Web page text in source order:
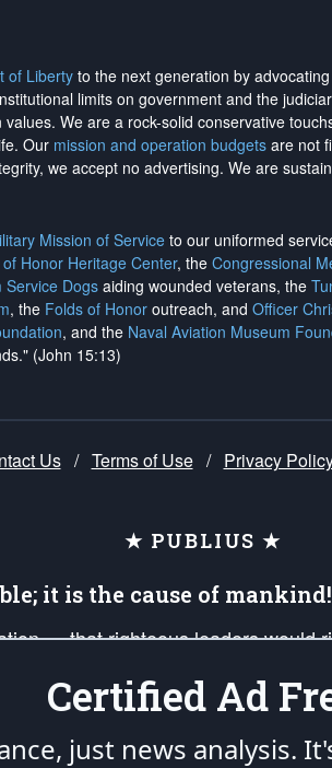
of Liberty to the next generation by
limits on government and the
We are a rock-solid conservative
Our mission and operation budgets are not
we accept no advertising. We are
Mission of Service to our uniformed
Honor Heritage Center, the Congressional
Service Dogsaiding wounded veterans, the
, the Folds of Honor outreach, and Officer
, and the Naval Aviation Museum
(John 15:13)
Us / Terms of Use / Privacy
★ PUBLIUS ★
it is the cause of
— that righteous leaders would
mission to support and defend our
Certified Ad
just news analysis.